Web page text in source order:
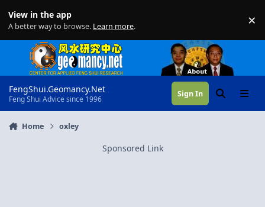
View in the app
A better way to browse. Learn more. ×
FengShui.Geomancy.Net
Feng Shui Advice since 1996
Sign In SearchMenu
Home oxley
Sponsored Link